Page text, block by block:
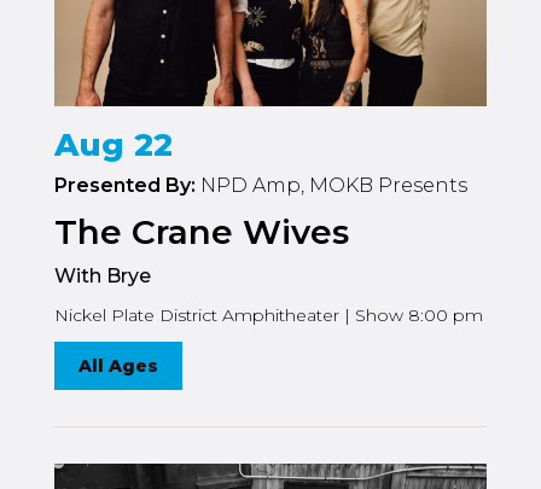
Aug 22
Presented By: NPD Amp, MOKB Presents
The Crane Wives
With Brye
Nickel Plate District Amphitheater | Show 8:00 pm
All Ages